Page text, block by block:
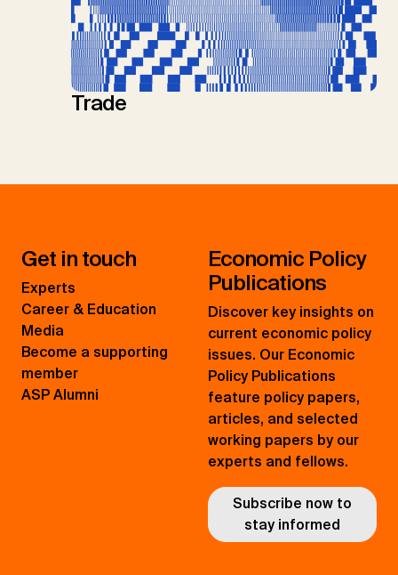
Trade
Get in touch
Experts
Career & Education
Media
Become a supporting
member
ASP Alumni
Economic Policy
Publications
Discover key insights on
current economic policy
issues. Our Economic
Policy Publications
feature policy papers,
articles, and selected
working papers by our
experts and fellows.
Subscribe now to
stay informed